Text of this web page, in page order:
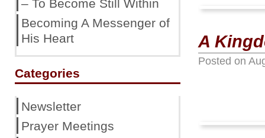
A
Posted on
– To Become Still Within
Becoming A Messenger of
His Heart
Categories
Newsletter
Prayer Meetings